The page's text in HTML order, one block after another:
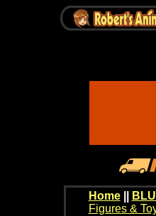
Home
Figures &